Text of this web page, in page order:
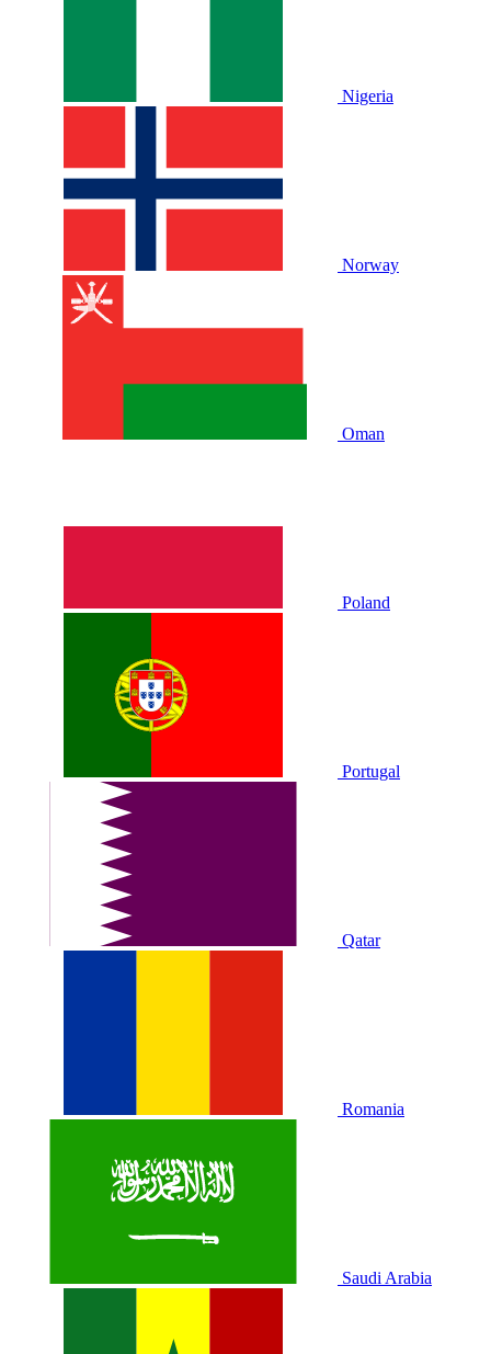
Nigeria
Norway
Oman
Poland
Portugal
Qatar
Romania
Saudi Arabia